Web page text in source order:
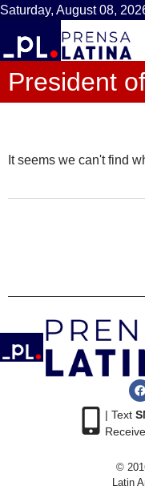
Saturday, August 08,
President
It seems we can't find
| Text
©
Latin